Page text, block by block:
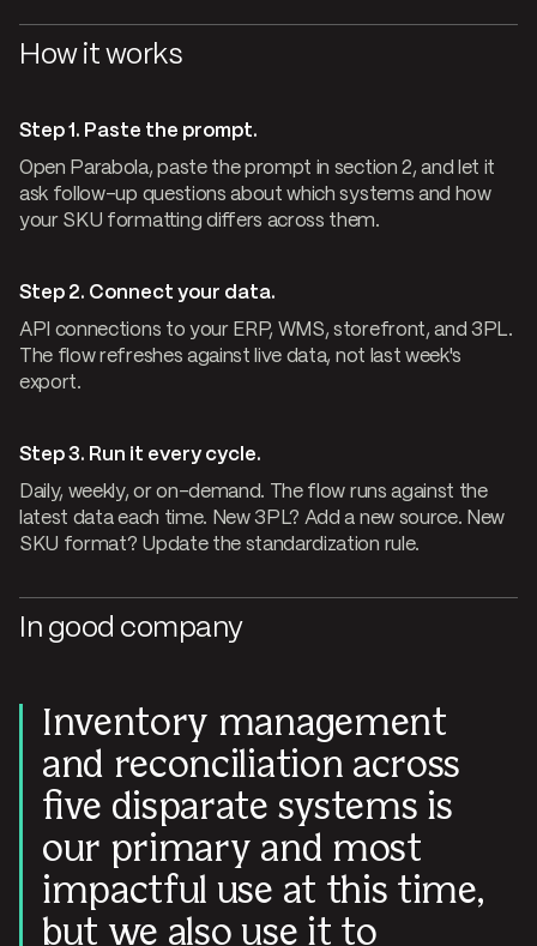
How it works
Step 1. Paste the prompt.
Open Parabola, paste the prompt in section 2, and let it
ask follow-up questions about which systems and how
your SKU formatting differs across them.
Step 2. Connect your data.
API connections to your ERP, WMS, storefront, and 3PL.
The flow refreshes against live data, not last week's
export.
Step 3. Run it every cycle.
Daily, weekly, or on-demand. The flow runs against the
latest data each time. New 3PL? Add a new source. New
SKU format? Update the standardization rule.
In good company
Inventory management
and reconciliation across
five disparate systems is
our primary and most
impactful use at this time,
but we also use it to